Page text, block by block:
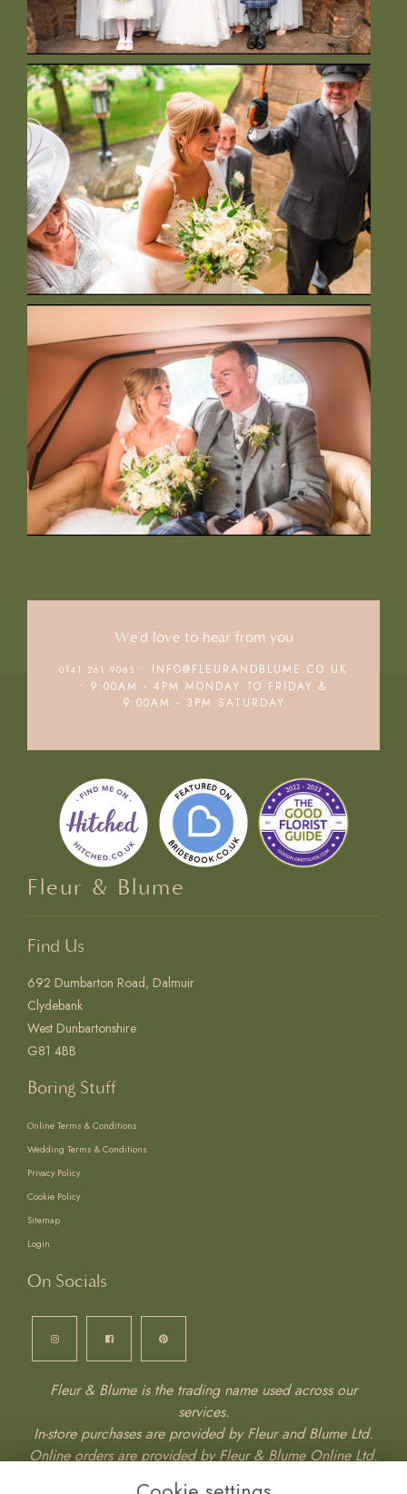
We'd love to hear from you
0141 261 9063 • INFO@FLEURANDBLUME.CO.UK
• 9.00AM - 4PM MONDAY TO FRIDAY &
9.00AM - 3PM SATURDAY
Fleur & Blume
Find Us
692 Dumbarton Road, Dalmuir
Clydebank
West Dunbartonshire
G81 4BB
Boring Stuff
Online Terms & Conditions
Wedding Terms & Conditions
Privacy Policy
Cookie Policy
Sitemap
Login
On Socials
Fleur & Blume is the trading name used across our
services.
In-store purchases are provided by Fleur and Blume Ltd.
Online orders are provided by Fleur & Blume Online Ltd.
Wedding services are provided by Fleur & Blume